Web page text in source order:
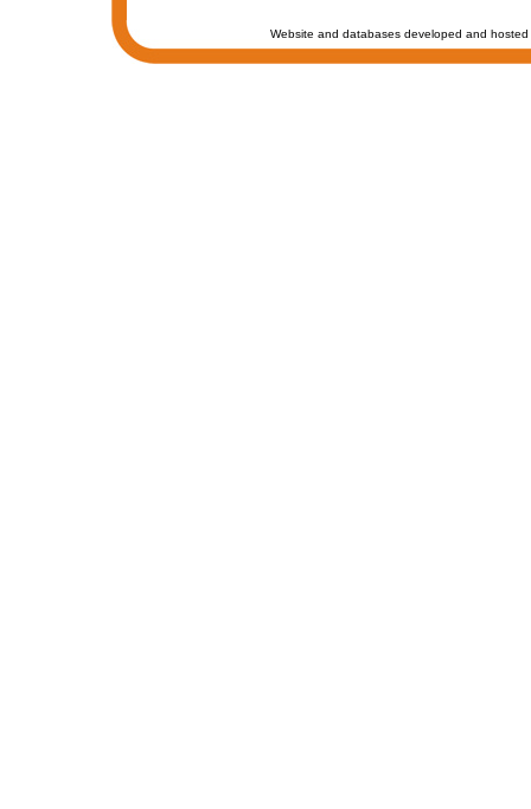
Website and databases developed and